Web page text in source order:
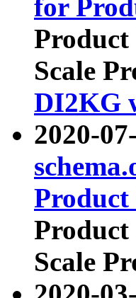
for
Scale
DI2KG
2020-
Product
Scale